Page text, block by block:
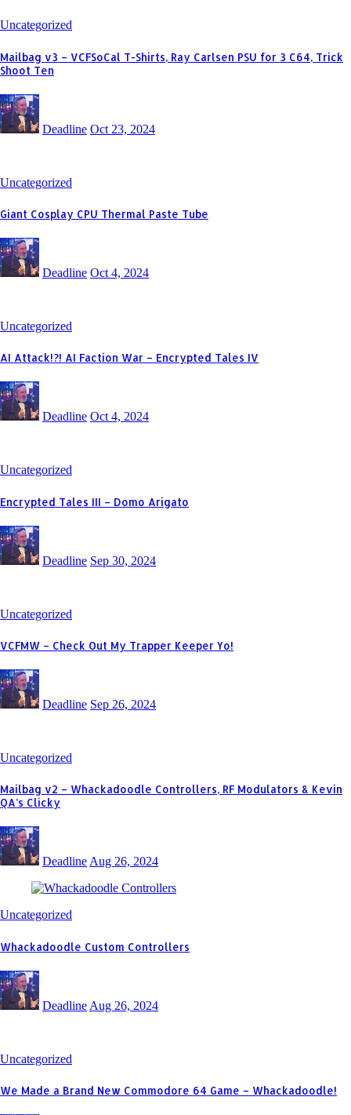
Uncategorized
Mailbag v3 – VCFSoCal T-Shirts, Ray Carlsen PSU for 3 C64, Trick
Shoot Ten
Deadline Oct 23, 2024
Uncategorized
Giant Cosplay CPU Thermal Paste Tube
Deadline Oct 4, 2024
Uncategorized
AI Attack!?! AI Faction War – Encrypted Tales IV
Deadline Oct 4, 2024
Uncategorized
Encrypted Tales III – Domo Arigato
Deadline Sep 30, 2024
Uncategorized
VCFMW – Check Out My Trapper Keeper Yo!
Deadline Sep 26, 2024
Uncategorized
Mailbag v2 – Whackadoodle Controllers, RF Modulators & Kevin
QA’s Clicky
DeadlineAug 26, 2024
Uncategorized
Whackadoodle Custom Controllers
Deadline Aug 26, 2024
Uncategorized
We Made a Brand New Commodore 64 Game – Whackadoodle!